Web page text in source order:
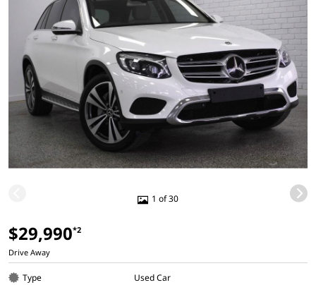
1 of 30
$29,990*2
Drive Away
Type Used Car